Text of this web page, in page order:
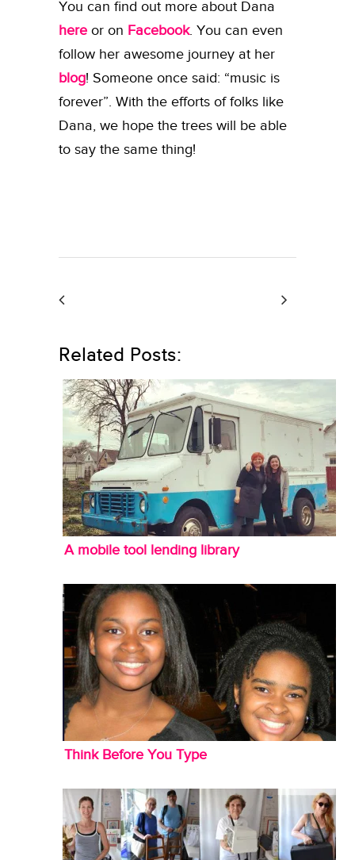
You can find out more about Dana
here or on Facebook. You can even
follow her awesome journey at her
blog! Someone once said: “music is
forever”. With the efforts of folks like
Dana, we hope the trees will be able
to say the same thing!
Related Posts:
A mobile tool lending library
Think Before You Type